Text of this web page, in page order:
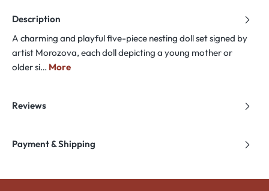
Description
A charming and playful five-piece nesting doll set signed by
artist Morozova, each doll depicting a young mother or
older si… More
Reviews
Payment & Shipping